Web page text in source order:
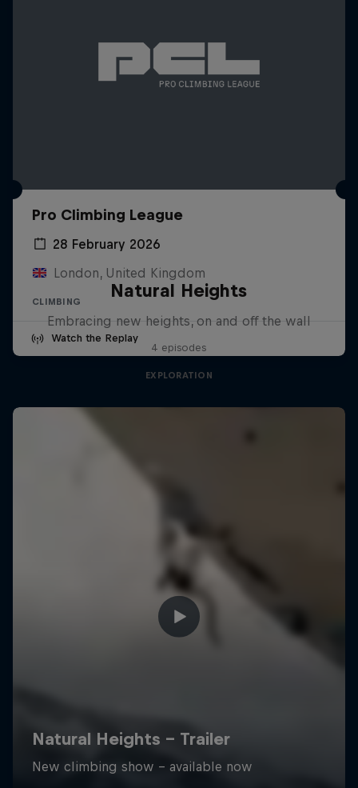
Pro Climbing League
28 February 2026
London, United Kingdom
CLIMBING
Watch the Replay
Natural Heights
Embracing new heights, on and off the wall
4 episodes
EXPLORATION